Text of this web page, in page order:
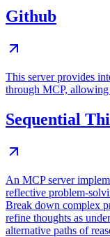
Github
This server provides
through MCP,
Sequential
An MCP server
reflective problem-
Break down complex
refine thoughts as
alternative paths of